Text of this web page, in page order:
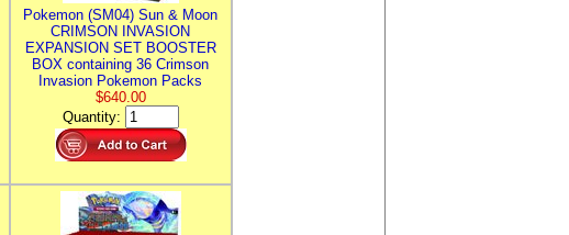
Pokemon (SM04) Sun & Moon
CRIMSON INVASION
EXPANSION SET BOOSTER
BOX containing 36 Crimson
Invasion Pokemon Packs
$640.00
Quantity: